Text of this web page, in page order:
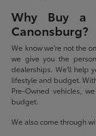
Why Buy a
Canonsburg?
We know we're not the
we give you the
dealerships. We'll help
lifestyle and budget.
Pre-Owned vehicles,
budget.
We also come through